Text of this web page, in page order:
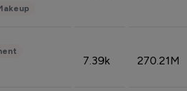
7.39k 270.21M